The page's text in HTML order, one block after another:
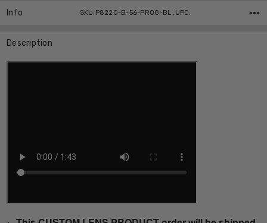
Stock:
Info SKU:P8220-B-56-PROG-BL ,UPC:
Description